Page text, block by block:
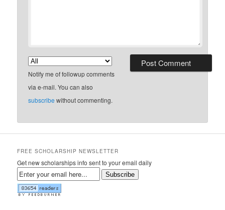
Notify me of followup comments
via e-mail. You can also
subscribe without commenting.
FREE SCHOLARSHIP NEWSLETTER
Get new scholarships info sent to your email daily
Subscribe